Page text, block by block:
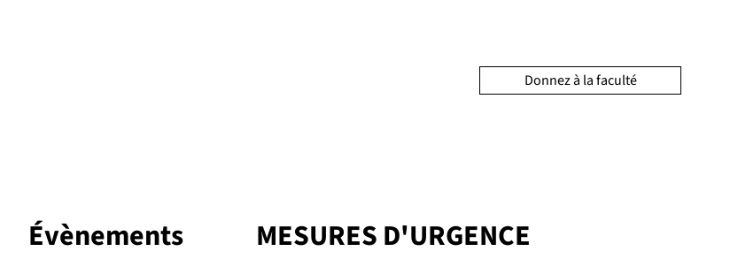
Évènements MESURES D'URGENCE
Donnez à la faculté